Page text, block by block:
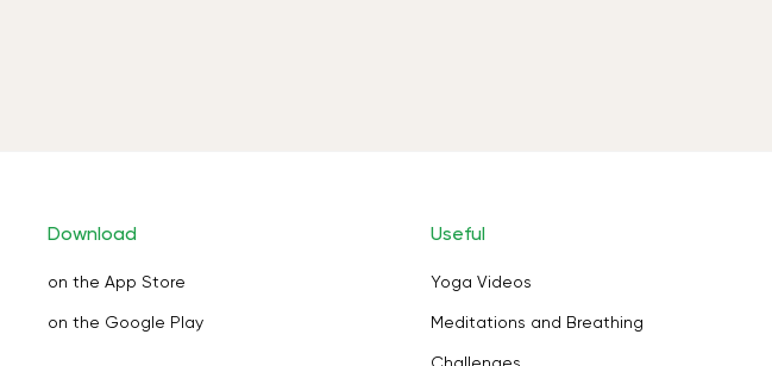
Download
on the App Store
on the Google Play
Useful
Yoga Videos
Meditations and Breathing